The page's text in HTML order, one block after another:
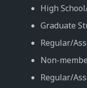
High
Graduate
Regular/
Non-
Regular/